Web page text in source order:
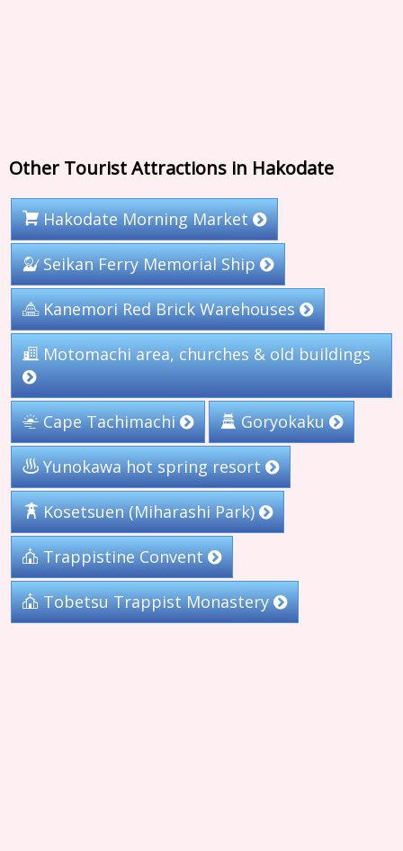
Other Tourist Attractions in Hakodate
Hakodate Morning Market
Seikan Ferry Memorial Ship
Kanemori Red Brick Warehouses
Motomachi area, churches & old buildings
Cape Tachimachi Goryokaku
Yunokawa hot spring resort
Kosetsuen (Miharashi Park)
Trappistine Convent
Tobetsu Trappist Monastery